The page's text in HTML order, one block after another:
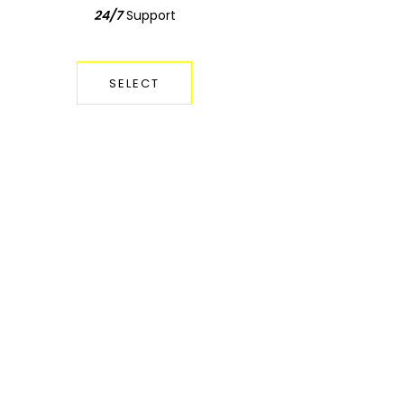
24/7Support
SELECT
24/7
Support
SELECT